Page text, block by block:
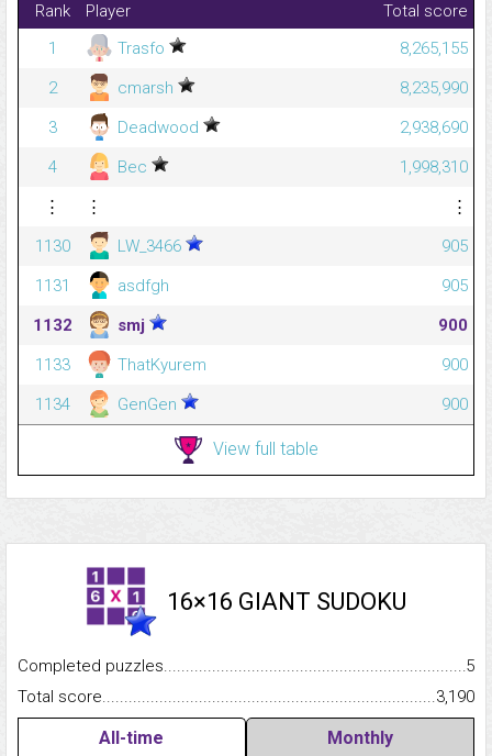
Rank Player
Total score
1
Trasfo
8,265,155
2
cmarsh
8,235,990
3
Deadwood
2,938,690
4
Bec
1,998,310
⋮
⋮
⋮
1130
LW_3466
905
1131
asdfgh
905
1132
smj
900
1133
ThatKyurem
900
1134
GenGen 900
View full table
16×16 GIANT SUDOKU
Completed
5
Total
3,190
All-time Monthly